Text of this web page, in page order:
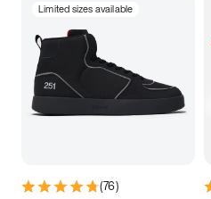
Limited sizes available
(76)